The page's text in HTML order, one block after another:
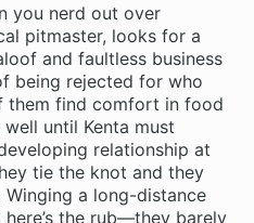
you nerd out over
pitmaster, looks for a
and faultless business
being rejected for who
them find comfort in food
until Kenta must
relationship at
tie the knot and they
a long-distance
the rub—they barely